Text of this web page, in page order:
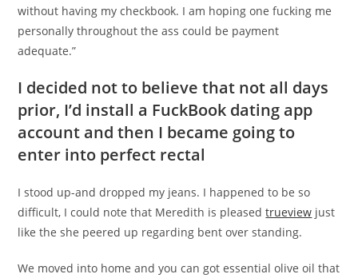
without having my checkbook. I am hoping one fucking me
personally throughout the ass could be payment
adequate.”
I decided not to believe that not all days
prior, I’d install a FuckBook dating app
account and then I became going to
enter into perfect rectal
I stood up-and dropped my jeans. I happened to be so
difficult, I could note that Meredith is pleasedtrueview just
like the she peered up regarding bent over standing.
We moved into home and you can got essential olive oil that